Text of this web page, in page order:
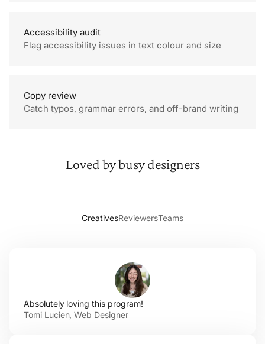
Accessibility audit
Flag accessibility issues in text colour and size
Copy review
Catch typos, grammar errors, and off-brand writing
sentencesLoved bybusy designers
CreativesReviewersTeams
Absolutely lovingthis program!
Tomi Lucien,Web Designer